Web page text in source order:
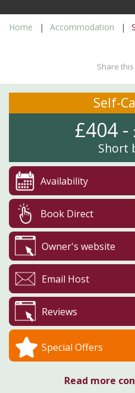
Home Accommodation
Share this
Self-
£404 -
Short
Availability
Book Direct
Owner's website
Email Host
Reviews
Special Offers
Read more